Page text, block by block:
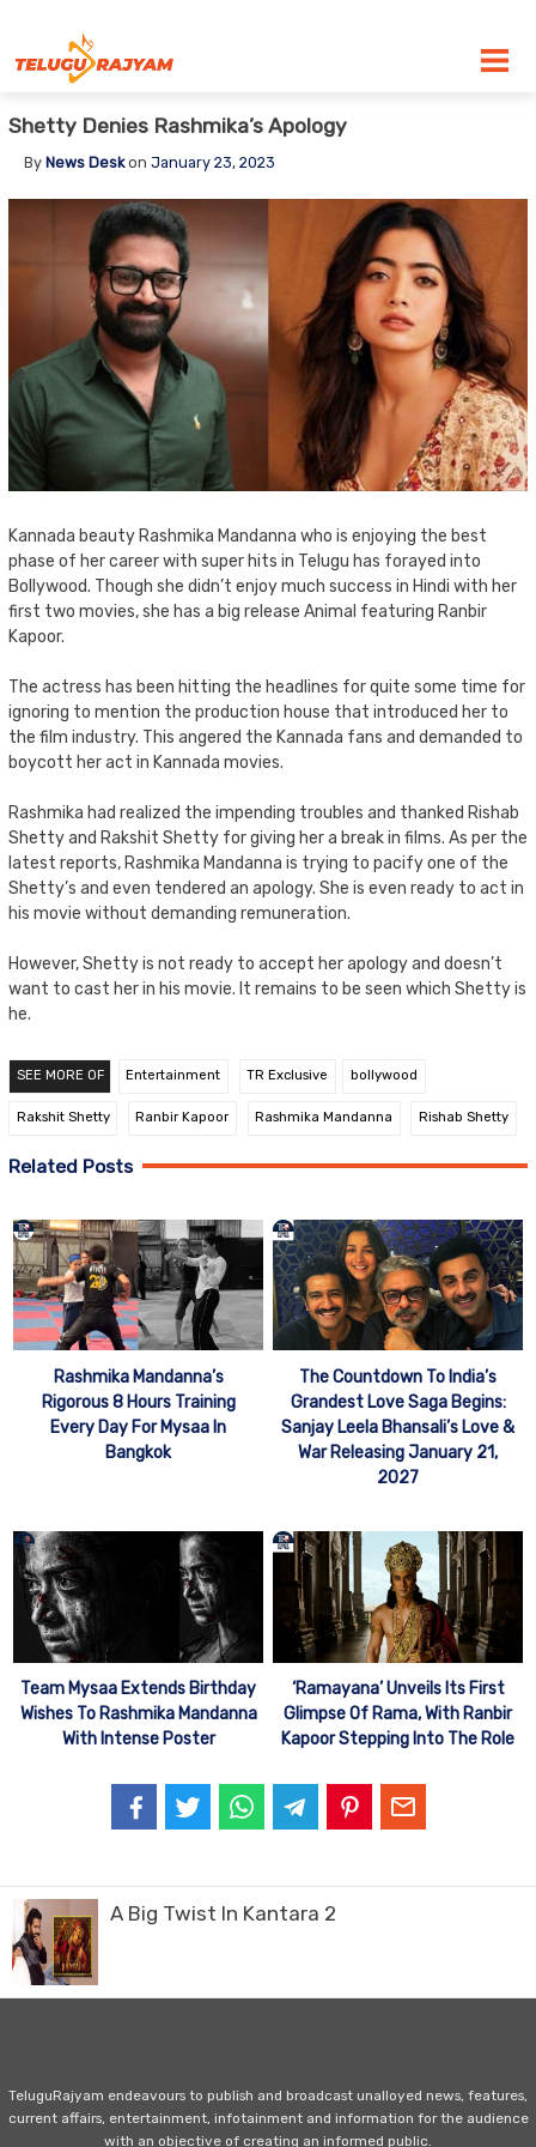
Shetty Denies Rashmika’s Apology
By News Deskon January 23, 2023
Kannada beauty Rashmika Mandanna who is enjoying the best
phase of her career with super hits in Telugu has forayed into
Bollywood. Though she didn’t enjoy much success in Hindi with her
first two movies, she has a big release Animal featuring Ranbir
Kapoor.
The actress has been hitting the headlines for quite some time for
ignoring to mention the production house that introduced her to
the film industry. This angered the Kannada fans and demanded to
boycott her act in Kannada movies.
Rashmika had realized the impending troubles and thanked Rishab
Shetty and Rakshit Shetty for giving her a break in films. As per the
latest reports, Rashmika Mandanna is trying to pacify one of the
Shetty’s and even tendered an apology. She is even ready to act in
his movie without demanding remuneration.
However, Shetty is not ready to accept her apology and doesn’t
want to cast her in his movie. It remains to be seen which Shetty is
he.
SEE MORE OF Entertainment TR Exclusive bollywood
Rakshit Shetty Ranbir Kapoor Rashmika Mandanna Rishab Shetty
Related Posts
Rashmika Mandanna’s
Rigorous 8 Hours Training
Every Day For Mysaa In
Bangkok
The Countdown To India’s
Grandest Love Saga Begins:
Sanjay Leela Bhansali’s Love &
War Releasing January 21,
2027
Team Mysaa Extends Birthday
Wishes To Rashmika Mandanna
With Intense Poster
‘Ramayana’ Unveils Its First
Glimpse Of Rama, With Ranbir
Kapoor Stepping Into The Role
A Big Twist In Kantara 2
TeluguRajyam endeavours to publish and broadcast unalloyed news, features,
current affairs, entertainment, infotainment and information for the audience
with an objective of creating an informed public.